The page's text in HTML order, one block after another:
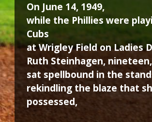
On June 14, 1949,
while the Phillies were
Cubs
at Wrigley Field on Ladies
Ruth Steinhagen, nineteen,
sat spellbound in the
rekindling the blaze that
possessed,